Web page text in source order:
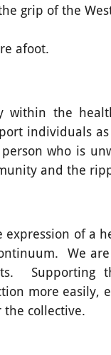
grip of the
afoot.
within the
individuals
who is
and the
expression of a
We
Supporting
more easily,
collective.